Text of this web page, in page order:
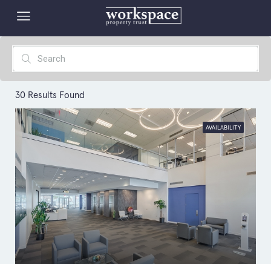
30 Results Found
AVAILABILITY